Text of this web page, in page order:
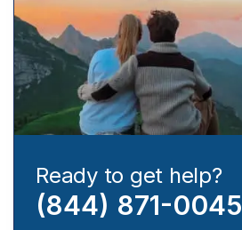
Ready to get help?
(844) 871-0045